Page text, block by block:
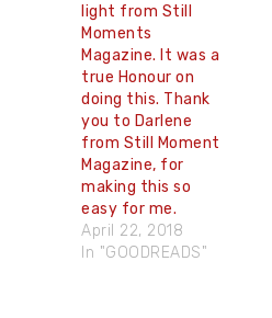
light from Still
Moments
Magazine. It was a
true Honour on
doing this. Thank
you to Darlene
from Still Moment
Magazine, for
making this so
easy for me.
April 22, 2018
In "GOODREADS"